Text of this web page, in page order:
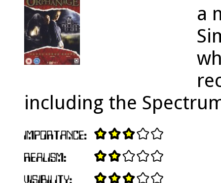
a
including the